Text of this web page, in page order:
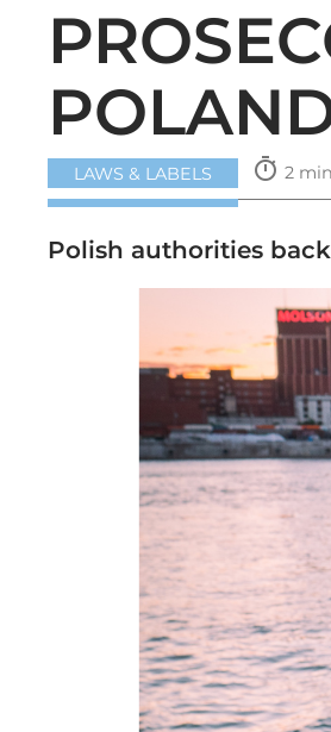
LAWS & LABELS timer 2
Polish authorities